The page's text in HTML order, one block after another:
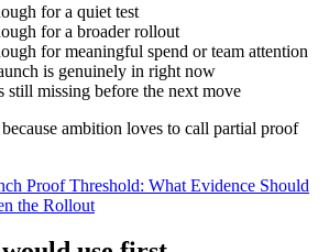
for a quiet test
for a broader rollout
for meaningful spend or team attention
is genuinely in right now
still missing before the next move
ambition loves to call partial proof
Proof Threshold: What Evidence Should
the Rollout